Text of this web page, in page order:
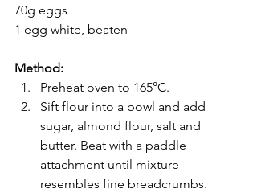
70g eggs
1 egg white, beaten
Method:
Preheat oven to 165°C.
Sift flour into a bowl and add
sugar, almond flour, salt and
butter. Beat with a paddle
attachment until mixture
resembles fine breadcrumbs.